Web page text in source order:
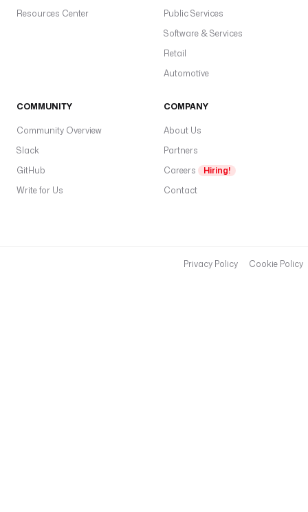
Resources Center
Public Services
Software & Services
Retail
Automotive
COMMUNITY
Community Overview
Slack
GitHub
Write for Us
COMPANY
About Us
Partners
Careers
Hiring!
Contact
Privacy Policy Cookie Policy